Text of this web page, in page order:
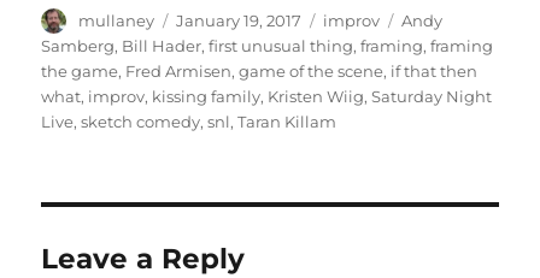
st
o
d
o
m
bl
r
c
e
b
o
k
d
di
t
te
re
st
ai
l
a
re
Author
mullaney
Posted
on
January 19, 2017 Categories
improv Tags
Andy
Samberg, Bill Hader,first unusual thing,framing,framing
the game, Fred Armisen,game of the scene, if that then
what, improv, kissing family, Kristen Wiig,Saturday Night
Live,sketch comedy,snl,Taran Killam
Leave a Reply